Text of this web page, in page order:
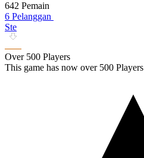
642 Pemain
6 Pelanggan
Ste
Over 500 Players
This game has now over 500 Players